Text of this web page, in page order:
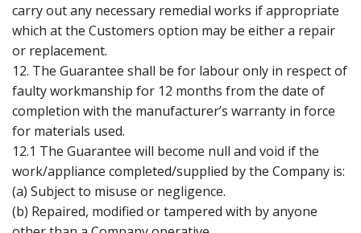
carry out any necessary remedial works if appropriate
which at the Customers option may be either a repair
or replacement.
12. The Guarantee shall be for labour only in respect of
faulty workmanship for 12 months from the date of
completion with the manufacturer’s warranty in force
for materials used.
12.1 The Guarantee will become null and void if the
work/appliance completed/supplied by the Company is:
(a) Subject to misuse or negligence.
(b) Repaired, modified or tampered with by anyone